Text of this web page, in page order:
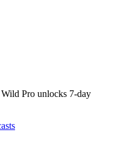
Pro unlocks 7-day